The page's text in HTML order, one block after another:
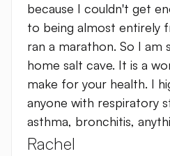
because I couldn't get
to being almost entirely
ran a marathon. So I
home salt cave. It is a
make for your health. I
anyone with respiratory
asthma, bronchitis,
Rachel